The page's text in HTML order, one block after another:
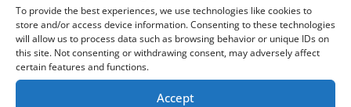
To provide the best experiences, we use technologies like cookies to
store and/or access device information. Consenting to these technologies
will allow us to process data such as browsing behavior or unique IDs on
this site. Not consenting or withdrawing consent, may adversely affect
certain features and functions.
Accept
Dino Fury Rangers